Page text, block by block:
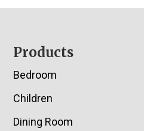
Footer
Products
Bedroom
Children
Dining Room